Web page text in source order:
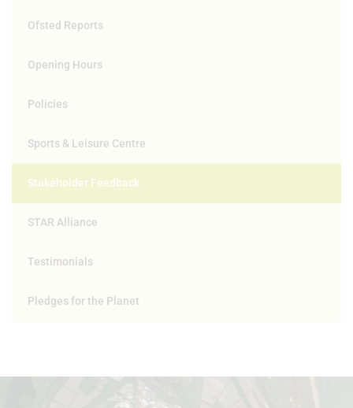
Ofsted Reports
Opening Hours
Policies
Sports & Leisure Centre
Stakeholder Feedback
STAR Alliance
Testimonials
Pledges for the Planet